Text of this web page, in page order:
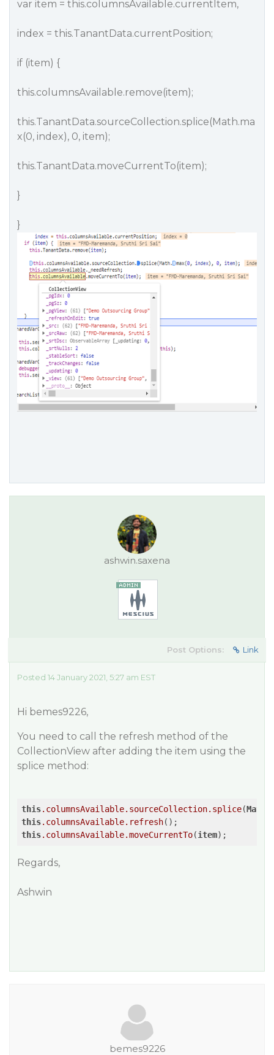
var item = this.columnsAvailable.currentItem,
index = this.TanantData.currentPosition;
if (item) {
this.columnsAvailable.remove(item);
this.TanantData.sourceCollection.splice(Math.ma
x(0, index), 0, item);
this.TanantData.moveCurrentTo(item);
}
}
ashwin.saxena
Post Options: Link
Posted 14 January 2021, 5:27 am EST
Hi bemes9226,
You need to call the refresh method of the
CollectionView after adding the item using the
splice method:
this.columnsAvailable.sourceCollection.splice(Math
this.columnsAvailable.refresh
this.columnsAvailable.moveCurrentTo(item
Regards,
Ashwin
bemes9226